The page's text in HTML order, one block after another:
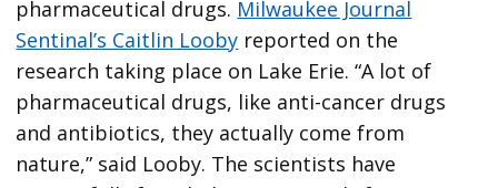
pharmaceutical drugs. Milwaukee Journal
Sentinal’s Caitlin Looby reported on the
research taking place on Lake Erie. “A lot of
pharmaceutical drugs, like anti-cancer drugs
and antibiotics, they actually come from
nature,” said Looby. The scientists have